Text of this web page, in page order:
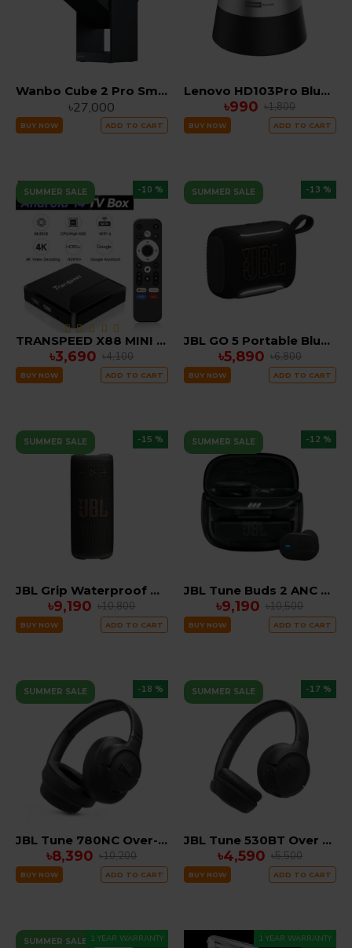
Wanbo Cube 2 Pro Smart LED Projector
৳27,000
BUY NOW ADD TO CART
Lenovo HD103Pro Bluetooth 5.4 Portable TWS Mini Speaker with Deep Bass & Dual Device Connection
৳990 ৳1,800
BUY NOW ADD TO CART
SUMMER SALE -10 %
TRANSPEED X88 MINI RK3518 Android 14 TV Box 4K/60fps Smart Media Player with 2.4G/5G WiFi 2GB RAM 16GB ROM
৳3,690 ৳4,100
BUY NOW ADD TO CART
SUMMER SALE -13 %
JBL GO 5 Portable Bluetooth Waterproof Speaker with IP67 Dust & Water Resistance
৳5,890 ৳6,800
BUY NOW ADD TO CART
SUMMER SALE -15 %
JBL Grip Waterproof Portable Bluetooth Speaker with AI Sound Boost, IP68 & 14-Hour Battery
৳9,190 ৳10,800
BUY NOW ADD TO CART
SUMMER SALE -12 %
JBL Tune Buds 2 ANC Ghost Edition EARBUDS
৳9,190 ৳10,500
BUY NOW ADD TO CART
SUMMER SALE -18 %
JBL Tune 780NC Over-Ear ANC Headphones
৳8,390 ৳10,200
BUY NOW ADD TO CART
SUMMER SALE -17 %
JBL Tune 530BT Over Ear Bluetooth Headphones
৳4,590 ৳5,500
BUY NOW ADD TO CART
SUMMER SALE 1 YEAR WARRANTY 1 YEAR WARRANTY